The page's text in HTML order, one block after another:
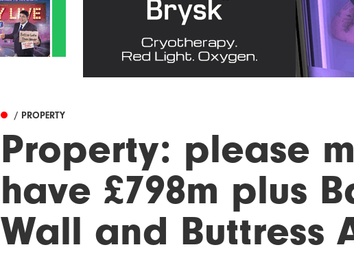
/ PROPERTY
Property: please
have £798m plus
Wall and Buttress